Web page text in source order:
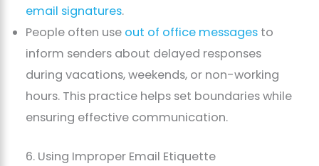
email signatures.
People often use out of office messages to
inform senders about delayed responses
during vacations, weekends, or non-working
hours. This practice helps set boundaries while
ensuring effective communication.
6. Using Improper Email Etiquette